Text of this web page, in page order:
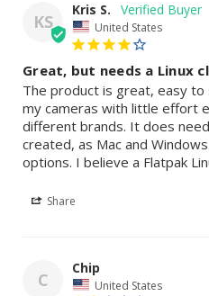
KS
Kris S.
United States
Great, but needs a Linux
The product is great, easy
my cameras with little effort
different brands. It does
created, as Mac and
options. I believe a Flatpak
Share
C
Chip
United States